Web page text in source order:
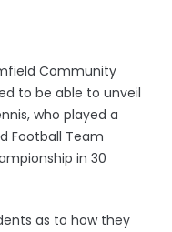
Community
to be able to unveil
who played a
Football Team
in 30
as to how they